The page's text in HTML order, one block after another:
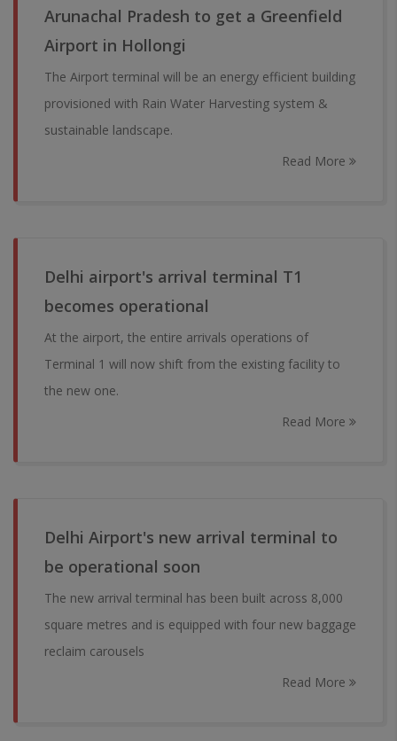
Arunachal Pradesh to get a Greenfield
Airport in Hollongi
The Airport terminal will be an energy efficient building
provisioned with Rain Water Harvesting system &
sustainable landscape.
Read More
Delhi airport's arrival terminal T1
becomes operational
At the airport, the entire arrivals operations of
Terminal 1 will now shift from the existing facility to
the new one.
Read More
Delhi Airport's new arrival terminal to
be operational soon
The new arrival terminal has been built across 8,000
square metres and is equipped with four new baggage
reclaim carousels
Read More